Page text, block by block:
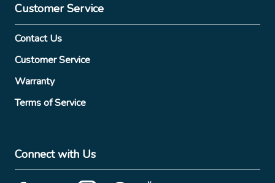
Customer Service
Contact Us
Customer Service
Warranty
Terms of Service
Connect with Us